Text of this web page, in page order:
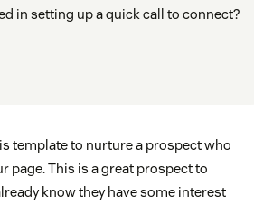
in setting up a quick call to connect?
template to nurture a prospect who
page. This is a great prospect to
know they have some interest